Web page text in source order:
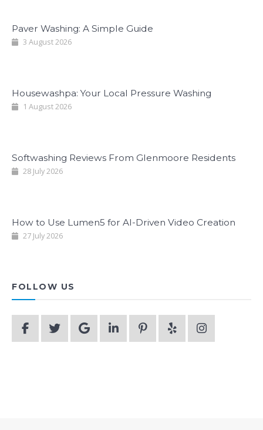
Paver Washing: A Simple Guide
3 August 2026
Housewashpa: Your Local Pressure Washing
1 August 2026
Softwashing Reviews From Glenmoore Residents
28 July 2026
How to Use Lumen5 for AI-Driven Video Creation
27 July 2026
FOLLOW US